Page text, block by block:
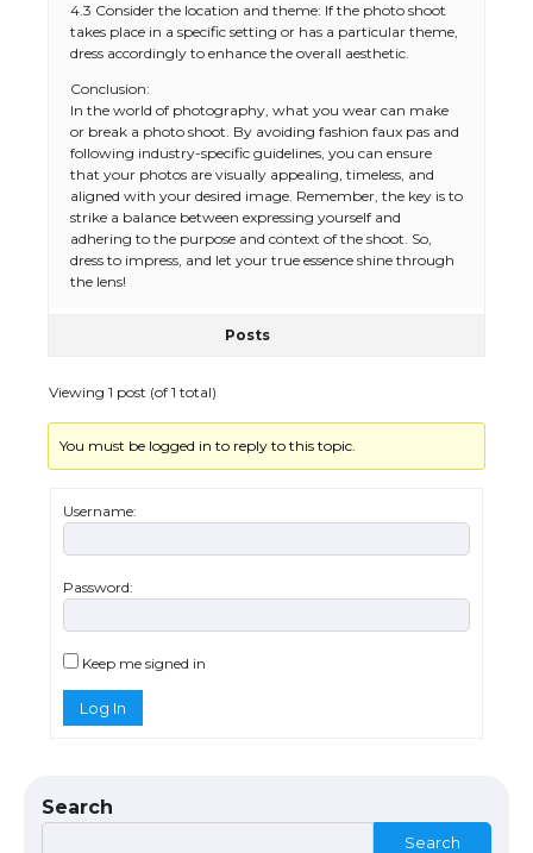
4.3 Consider the location and theme: If the photo shoot
takes place in a specific setting or has a particular theme,
dress accordingly to enhance the overall aesthetic.
Conclusion:
In the world of photography, what you wear can make
or break a photo shoot. By avoiding fashion faux pas and
following industry-specific guidelines, you can ensure
that your photos are visually appealing, timeless, and
aligned with your desired image. Remember, the key is to
strike a balance between expressing yourself and
adhering to the purpose and context of the shoot. So,
dress to impress, and let your true essence shine through
the lens!
Posts
Viewing 1 post (of 1 total)
You must be logged in to reply to this topic.
Username:
Password:
Keep me signed in
Log In
Search
Search
The Ultimate Guide to US Student Visa
Types: Everything You Need to Know
concert, the fans chanted “Messi”